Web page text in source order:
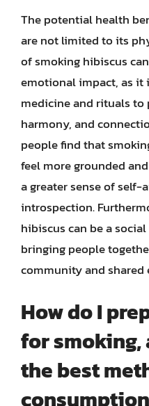
The potential health
are not limited to its
of smoking hibiscus
emotional impact, as
medicine and rituals to
harmony, and
people find that
feel more grounded
a greater sense of self-
introspection.
hibiscus can be a
bringing people
community and shared
How do I
for smoking,
the best